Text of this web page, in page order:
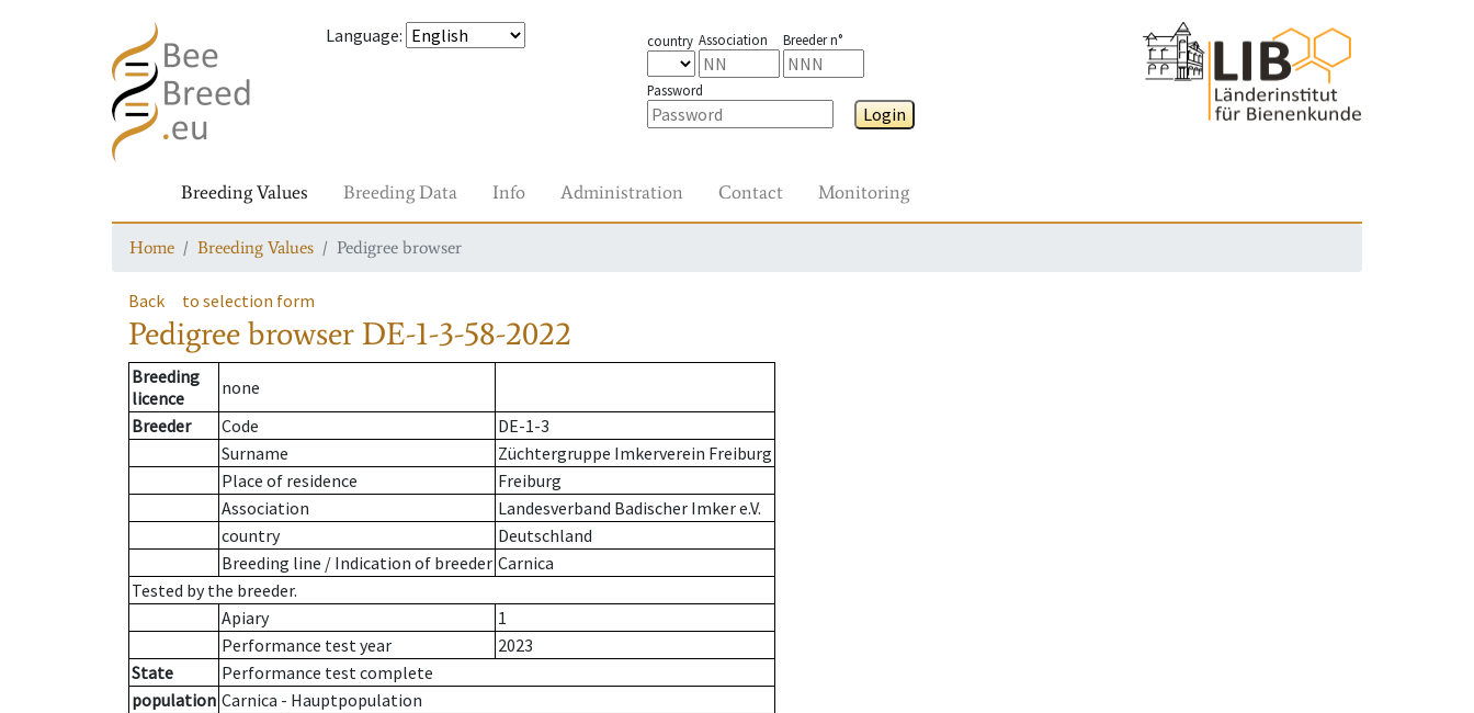
Language: country Association Breeder n°
Password
Login
Breeding Values Breeding Data Info Administration Contact Monitoring
Home Breeding Values Pedigree browser
Back to selection form
Pedigree browser DE-1-3-58-2022
Breeding
licence
none
Breeder
Code
DE-1-3
Surname
Züchtergruppe Imkerverein Freiburg
Place of residence
Freiburg
Association
Landesverband Badischer Imker e.V.
country
Deutschland
Breeding line / Indication of breeder Carnica
Tested by the breeder.
Apiary
1
Performance test year
2023
State
Performance test complete
population Carnica - Hauptpopulation